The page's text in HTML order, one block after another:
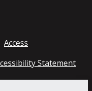
Access
Statement